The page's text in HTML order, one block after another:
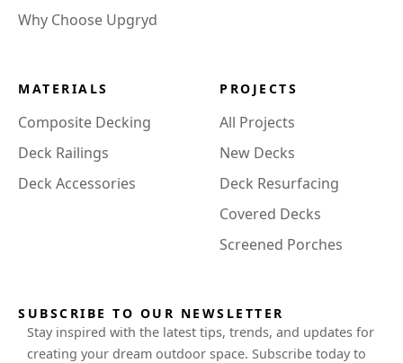
Why Choose Upgryd
MATERIALS
Composite Decking
Deck Railings
Deck Accessories
PROJECTS
All Projects
New Decks
Deck Resurfacing
Covered Decks
Screened Porches
SUBSCRIBE TO OUR NEWSLETTER
Stay inspired with the latest tips, trends, and updates for
creating your dream outdoor space. Subscribe today to